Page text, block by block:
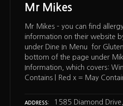
Mr Mikes
Mr Mikes – you can find
information on their website
under Dine In Menu for
bottom of the page under
Information, which covers:
Contains | Red x = May
ADDRESS
1585 Diamond